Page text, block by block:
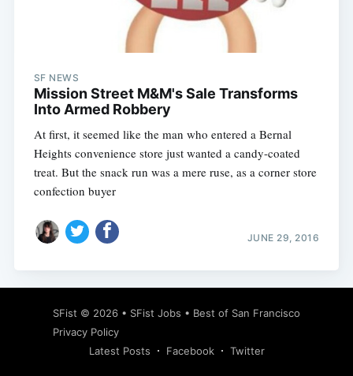
SF NEWS
Mission Street M&M's Sale Transforms
Into Armed Robbery
At first, it seemed like the man who entered a Bernal
Heights convenience store just wanted a candy-coated
treat. But the snack run was a mere ruse, as a corner store
confection buyer
JUNE 29, 2016
SFist © 2026 • SFist Jobs • Best of San Francisco
Privacy Policy
Latest Posts
Facebook Twitter
Subscribe